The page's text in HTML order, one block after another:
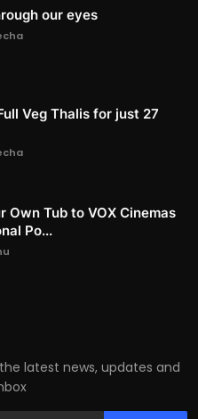
our eyes
Veg Thalis for just 27
Own Tub to VOX Cinemas
Po...
latest news, updates and